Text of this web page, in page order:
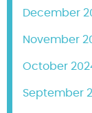
December
November
October
September